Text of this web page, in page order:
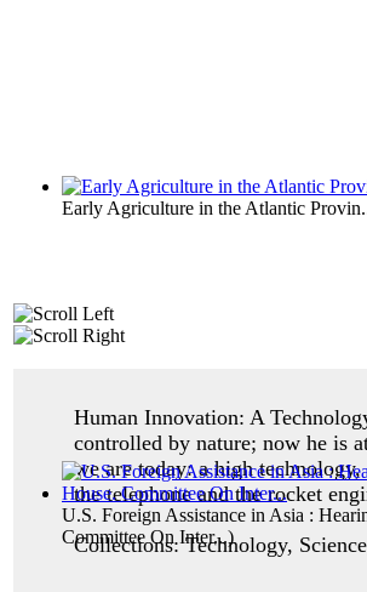
Early Agriculture in the Atlantic
U.S. Foreign Assistance in Asia :
Committee On Inter...)
Human Innovation: A
controlled by nature; now he is
we are today: a high
the telephone and the rocket
Collections: Technology,